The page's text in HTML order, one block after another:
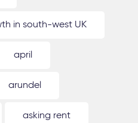
in south-west UK
april
arundel
asking rent